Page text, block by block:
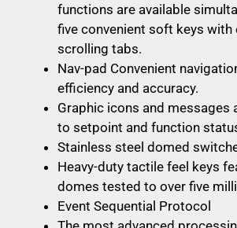
functions are available
five convenient soft keys with
scrolling tabs.
Nav-pad Convenient
efficiency and accuracy.
Graphic icons and messages
to setpoint and function
Stainless steel domed
Heavy-duty tactile feel keys
domes tested to over five
Event Sequential Protocol